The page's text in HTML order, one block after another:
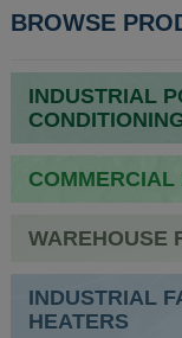
POST
BROWSE
INDUSTRIAL
COMMERCIAL
WAREHOUSE
INDUSTRIAL
HEATERS